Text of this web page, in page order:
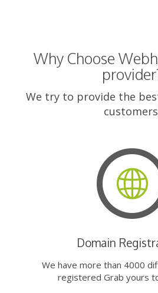
Why Choose
We try to provide the
Domain
We have more than 4000
registered Grab yours